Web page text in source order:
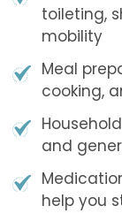
toileting,
mobility
Meal
cooking,
and
help you